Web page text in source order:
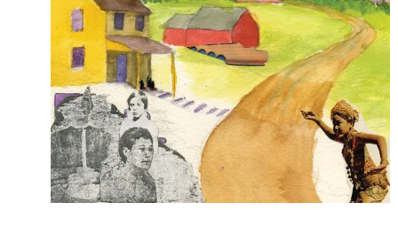
Search
Tags
70s bands 80s movies Batman
book reviews books
Burning Man
Canadian bands
Canadian music